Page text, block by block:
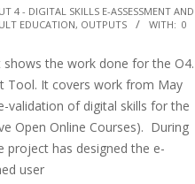
4 - DIGITAL SKILLS E-ASSESSMENT AND
EDUCATION, OUTPUTS WITH: 0
the work done for the
Tool. It covers work from May
validation of digital skills for the
Open Online Courses). During
project has designed the e-
user